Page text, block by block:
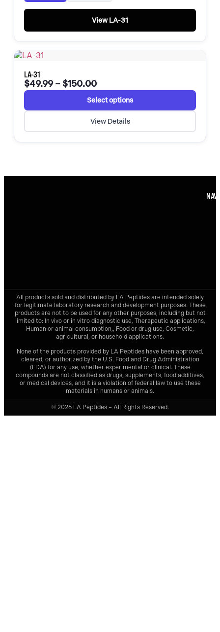
View LA-31
LA-31
$49.99 – $150.00
Select options
View Details
All products sold and distributed by LA Peptides are intended solely
for legitimate laboratory research and development purposes. These
products are not to be used for any other purposes, including but not
limited to: In vivo or in vitro diagnostic use, Therapeutic applications,
Human or animal consumption,, Food or drug use, Cosmetic,
agricultural, or household applications.
None of the products provided by LA Peptides have been approved,
cleared, or authorized by the U.S. Food and Drug Administration
(FDA) for any use, whether experimental or clinical. These
compounds are not classified as drugs, supplements, food additives,
or medical devices, and it is a violation of federal law to use these
materials in humans or animals.
© 2026 LA Peptides – All Rights Reserved.